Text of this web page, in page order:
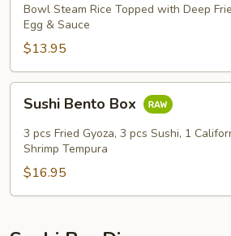
Don
Bowl Steam Rice Topped with Deep
Egg & Sauce
$13.95
Bento
Box
Sushi Bento Box
3 pcs Fried Gyoza, 3 pcs Sushi, 1
Shrimp Tempura
$16.95